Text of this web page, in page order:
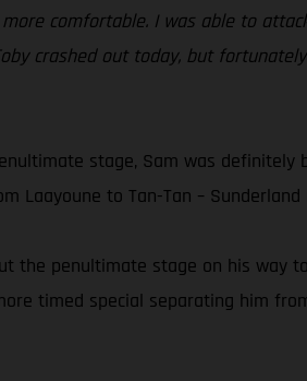
comfortable. I was able to
crashed out today, but
stage, Sam was
to Tan-Tan –
penultimate stage on his way
timed special separating him